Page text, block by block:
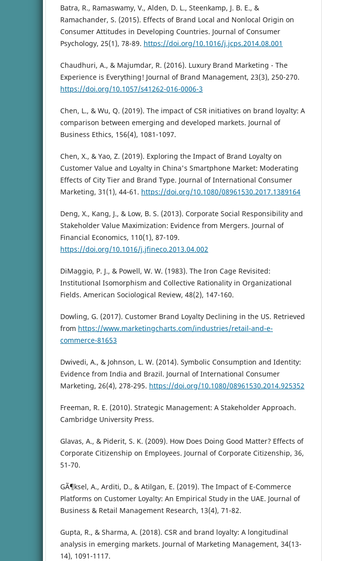
Batra, R., Ramaswamy, V., Alden, D. L., Steenkamp, J. B. E., &
Ramachander, S. (2015). Effects of Brand Local and Nonlocal Origin on
Consumer Attitudes in Developing Countries. Journal of Consumer
Psychology, 25(1), 78-89. https://doi.org/10.1016/j.jcps.2014.08.001
Chaudhuri, A., & Majumdar, R. (2016). Luxury Brand Marketing - The
Experience is Everything! Journal of Brand Management, 23(3), 250-270.
https://doi.org/10.1057/s41262-016-0006-3
Chen, L., & Wu, Q. (2019). The impact of CSR initiatives on brand loyalty: A
comparison between emerging and developed markets. Journal of
Business Ethics, 156(4), 1081-1097.
Chen, X., & Yao, Z. (2019). Exploring the Impact of Brand Loyalty on
Customer Value and Loyalty in China's Smartphone Market: Moderating
Effects of City Tier and Brand Type. Journal of International Consumer
Marketing, 31(1), 44-61. https://doi.org/10.1080/08961530.2017.1389164
Deng, X., Kang, J., & Low, B. S. (2013). Corporate Social Responsibility and
Stakeholder Value Maximization: Evidence from Mergers. Journal of
Financial Economics, 110(1), 87-109.
https://doi.org/10.1016/j.jfineco.2013.04.002
DiMaggio, P. J., & Powell, W. W. (1983). The Iron Cage Revisited:
Institutional Isomorphism and Collective Rationality in Organizational
Fields. American Sociological Review, 48(2), 147-160.
Dowling, G. (2017). Customer Brand Loyalty Declining in the US. Retrieved
from https://www.marketingcharts.com/industries/retail-and-e-
commerce-81653
Dwivedi, A., & Johnson, L. W. (2014). Symbolic Consumption and Identity:
Evidence from India and Brazil. Journal of International Consumer
Marketing, 26(4), 278-295. https://doi.org/10.1080/08961530.2014.925352
Freeman, R. E. (2010). Strategic Management: A Stakeholder Approach.
Cambridge University Press.
Glavas, A., & Piderit, S. K. (2009). How Does Doing Good Matter? Effects of
Corporate Citizenship on Employees. Journal of Corporate Citizenship, 36,
51-70.
GÃ¶ksel, A., Arditi, D., & Atilgan, E. (2019). The Impact of E-Commerce
Platforms on Customer Loyalty: An Empirical Study in the UAE. Journal of
Business & Retail Management Research, 13(4), 71-82.
Gupta, R., & Sharma, A. (2018). CSR and brand loyalty: A longitudinal
analysis in emerging markets. Journal of Marketing Management, 34(13-
14), 1091-1117.